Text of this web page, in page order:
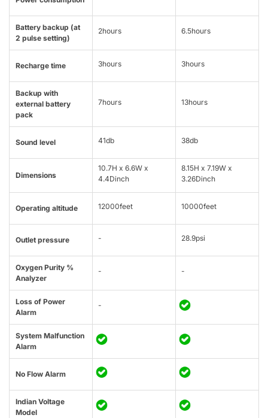
Battery backup (at
2 pulse setting)
2hours 6.5hours
Recharge time 3hours 3hours
Backup with
external battery
pack
7hours 13hours
Sound level 41db 38db
Dimensions
10.7H x 6.6W x
4.4Dinch
8.15H x 7.19W x
3.26Dinch
Operating altitude 12000feet 10000feet
Outlet pressure - 28.9psi
Oxygen Purity %
Analyzer
- -
Loss of Power
Alarm
-
System Malfunction
Alarm
No Flow Alarm
Indian Voltage
Model